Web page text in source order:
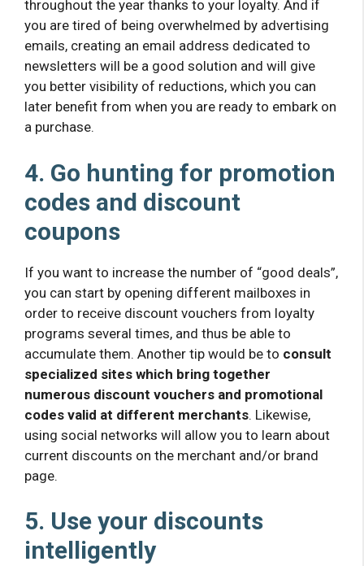
throughout the year thanks to your loyalty. And if
you are tired of being overwhelmed by advertising
emails, creating an email address dedicated to
newsletters will be a good solution and will give
you better visibility of reductions, which you can
later benefit from when you are ready to embark on
a purchase.
4. Go hunting for promotion
codes and discount
coupons
If you want to increase the number of “good deals”,
you can start by opening different mailboxes in
order to receive discount vouchers from loyalty
programs several times, and thus be able to
accumulate them. Another tip would be to consult
specialized sites which bring together
numerous discount vouchers and promotional
codes valid at different merchants. Likewise,
using social networks will allow you to learn about
current discounts on the merchant and/or brand
page.
5. Use your discounts
intelligently